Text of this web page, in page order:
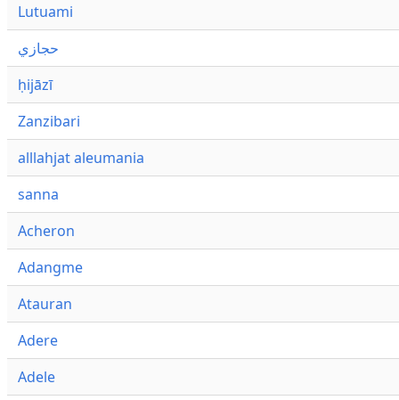
Lutuami
حجازي
ḥijāzī
Zanzibari
alllahjat aleumania
sanna
Acheron
Adangme
Atauran
Adere
Adele